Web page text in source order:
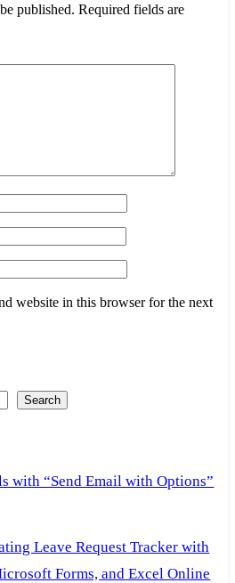
published. Required fields are
website in this browser for the next
Search
with “Send Email with Options”
Leave Request Tracker with
Forms, and Excel Online